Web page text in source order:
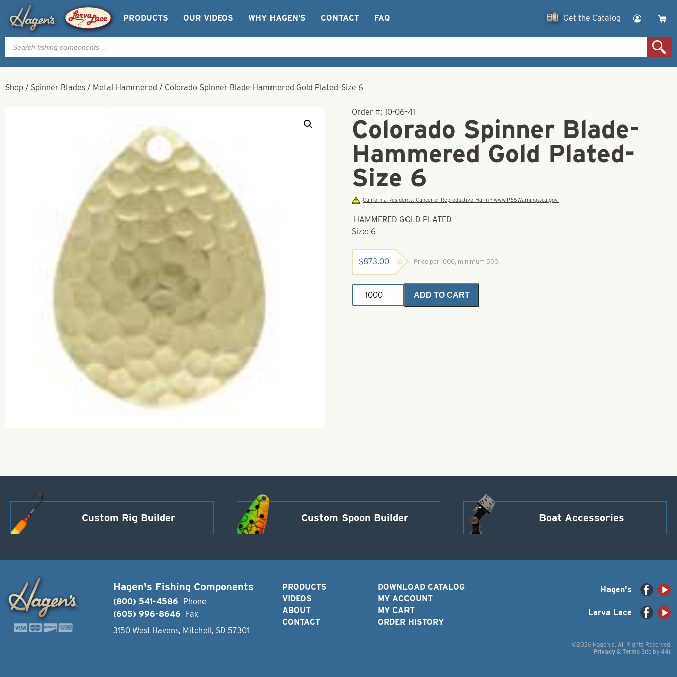
PRODUCTS OUR VIDEOS WHY HAGEN’S CONTACT FAQ Get the Catalog
Products
search
Shop / Spinner Blades / Metal-Hammered / Colorado Spinner Blade-Hammered Gold Plated-Size 6
Order #:10-06-41
Colorado Spinner Blade-
Hammered Gold Plated-
Size 6
California Residents: Cancer or Reproductive Harm - www.P65Warnings.ca.gov.
HAMMERED GOLD PLATED
Size: 6
$873.00 Price per 1000, minimum 500.
Colorado
Spinner
Blade-
ADD TO CART
Custom Rig Builder Custom Spoon Builder Boat Accessories
Hagen's Fishing Components
(800) 541-4586
Phone
(605) 996-8646
Fax
3150 West Havens, Mitchell, SD 57301
PRODUCTS
VIDEOS
ABOUT
CONTACT
DOWNLOAD CATALOG
MY ACCOUNT
MY CART
ORDER HISTORY
Hagen's
Larva Lace
©2026 Hagen's. All Rights Reserved.
Privacy & Terms Site by 44i.